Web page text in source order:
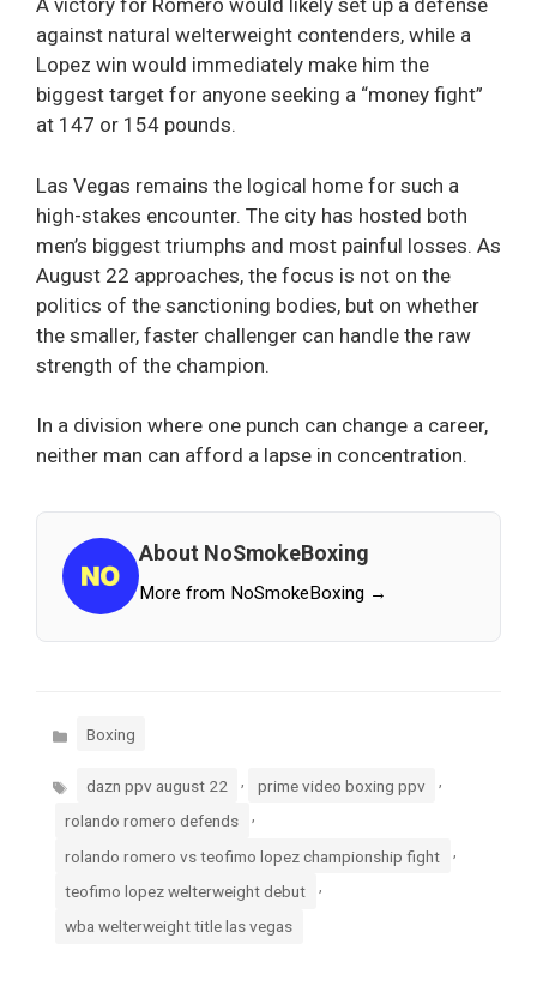
A victory for Romero would likely set up a defense
against natural welterweight contenders, while a
Lopez win would immediately make him the
biggest target for anyone seeking a “money fight”
at 147 or 154 pounds.
Las Vegas remains the logical home for such a
high-stakes encounter. The city has hosted both
men’s biggest triumphs and most painful losses. As
August 22 approaches, the focus is not on the
politics of the sanctioning bodies, but on whether
the smaller, faster challenger can handle the raw
strength of the champion.
In a division where one punch can change a career,
neither man can afford a lapse in concentration.
About NoSmokeBoxing
More from NoSmokeBoxing →
Categories
Boxing
Tags dazn ppv august 22 prime video boxing ppv
rolando romero defends ,
rolando romero vs teofimo lopez championship fight
teofimo lopez welterweight debut ,
wba welterweight title las vegas